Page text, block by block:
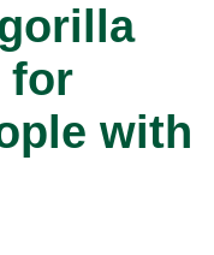
for
with